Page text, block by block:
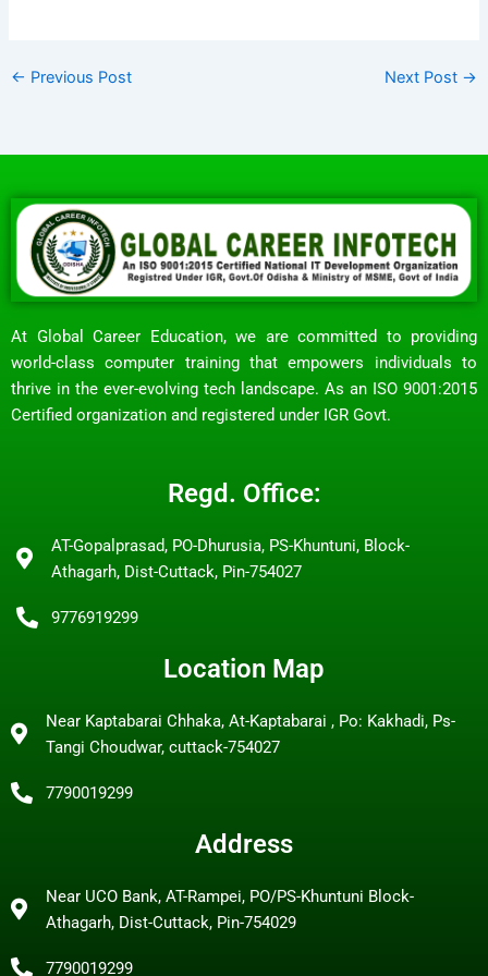
← Previous Post Next Post →
At Global Career Education, we are committed to providing
world-class computer training that empowers individuals to
thrive in the ever-evolving tech landscape. As an ISO 9001:2015
Certified organization and registered under IGR Govt.
Regd. Office:
AT-Gopalprasad, PO-Dhurusia, PS-Khuntuni, Block-
Athagarh, Dist-Cuttack, Pin-754027
9776919299
Location Map
Near Kaptabarai Chhaka, At-Kaptabarai , Po: Kakhadi, Ps-
Tangi Choudwar, cuttack-754027
7790019299
Address
Near UCO Bank, AT-Rampei, PO/PS-Khuntuni Block-
Athagarh, Dist-Cuttack, Pin-754029
7790019299